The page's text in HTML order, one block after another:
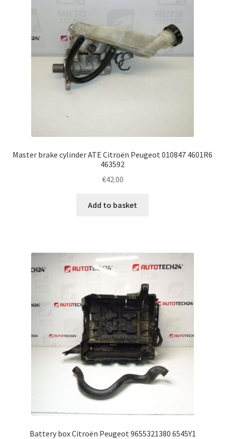
Master brake cylinder ATE Citroën Peugeot 010847 4601R6
463592
€42.00
Add to basket
Battery box Citroën Peugeot 9655321380 6545Y1